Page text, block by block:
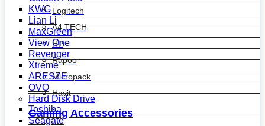
Logitech
A4 TECH
HP
Rapoo
Micropack
Havit
Gaming Accessories
KWG
Lian Li
MaxGreen
View One
Revenger
Xtreme
ARESZE
OVO
Hard Disk Drive
Toshiba
Seagate